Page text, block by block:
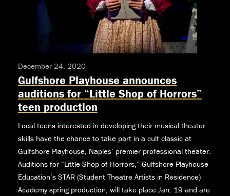
December 24, 2020
Gulfshore Playhouse announces
auditions for “Little Shop of Horrors”
teen production
Local teens interested in developing their musical theater
skills have the chance to take part in a cult classic at
Gulfshore Playhouse, Naples’ premier professional theater.
Auditions for “Little Shop of Horrors,” Gulfshore Playhouse
Education’s STAR (Student Theatre Artists in Residence)
Academy spring production, will take place Jan. 19 and are